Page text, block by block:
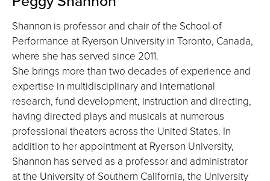
Shannon is professor and chair of the School of
Performance at Ryerson University in Toronto, Canada,
where she has served since 2011.
She brings more than two decades of experience and
expertise in multidisciplinary and international
research, fund development, instruction and directing,
having directed plays and musicals at numerous
professional theaters across the United States. In
addition to her appointment at Ryerson University,
Shannon has served as a professor and administrator
at the University of Southern California, the University